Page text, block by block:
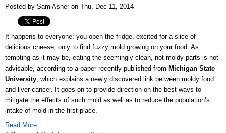
Posted by Sam Asher on Thu, Dec 11, 2014
It happens to everyone: you open the fridge, excited for a slice of
delicious cheese, only to find fuzzy mold growing on your food. As
tempting as it may be, eating the seemingly clean, not moldy parts is not
advisable, according to a paper recently published from Michigan State
University, which explains a newly discovered link between moldy food
and liver cancer. It goes on to provide direction on the best ways to
mitigate the effects of such mold as well as to reduce the population’s
intake of mold in the first place.
Read More